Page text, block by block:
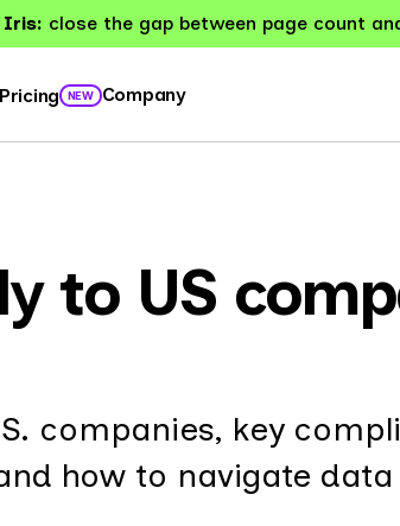
Iris: close the gap between page count
Pricing NEW Company
to US
companies, key
how to navigate